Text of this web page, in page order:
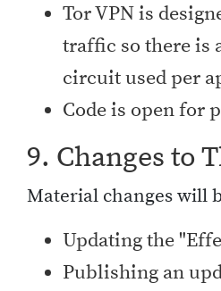
Tor VPN is
traffic so there is
circuit used per
Code is open for
9. Changes to
Material changes will
Updating the
Publishing an